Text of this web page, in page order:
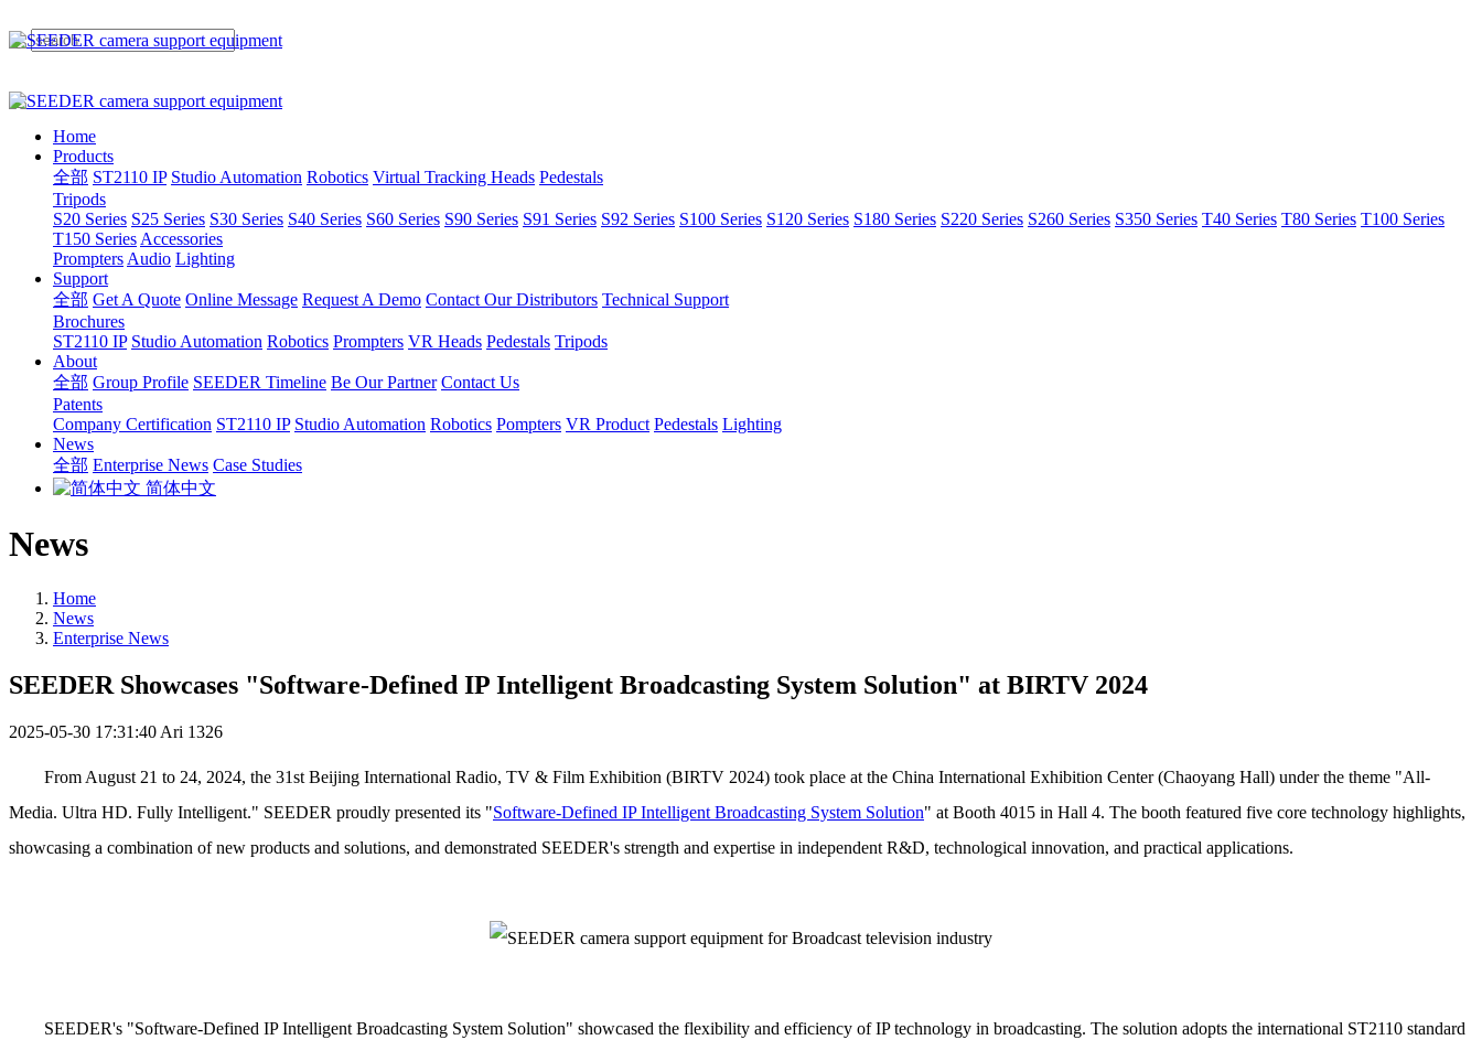
Home
Products
全部 ST2110 IP Studio Automation Robotics Virtual Tracking Heads Pedestals
Tripods
S20 Series S25 Series S30 Series S40 Series S60 Series S90 Series S91 Series S92 Series S100 Series S120 Series S180 Series S220 Series S260 Series S350 Series T40 Series T80 Series T100 Series
T150 Series Accessories
Prompters Audio Lighting
Support
全部 Get A Quote Online Message Request A Demo Contact Our Distributors Technical Support
Brochures
ST2110 IP Studio Automation Robotics Prompters VR Heads Pedestals Tripods
About
全部 Group Profile SEEDER Timeline Be Our Partner Contact Us
Patents
Company Certification ST2110 IP Studio Automation Robotics Pompters VR Product Pedestals Lighting
News
全部 Enterprise News Case Studies
简体中文
News
Home
News
Enterprise News
SEEDER Showcases "Software-Defined IP Intelligent Broadcasting System Solution" at BIRTV 2024
2025-05-30 17:31:40 Ari 1326
From August 21 to 24, 2024, the 31st Beijing International Radio, TV & Film Exhibition (BIRTV 2024) took place at the China International Exhibition Center (Chaoyang Hall) under the theme "All-
Media. Ultra HD. Fully Intelligent." SEEDER proudly presented its "Software-Defined IP Intelligent Broadcasting System Solution" at Booth 4015 in Hall 4. The booth featured five core technology highlights,
showcasing a combination of new products and solutions, and demonstrated SEEDER's strength and expertise in independent R&D, technological innovation, and practical applications.
SEEDER's "Software-Defined IP Intelligent Broadcasting System Solution" showcased the flexibility and efficiency of IP technology in broadcasting. The solution adopts the international ST2110 standard